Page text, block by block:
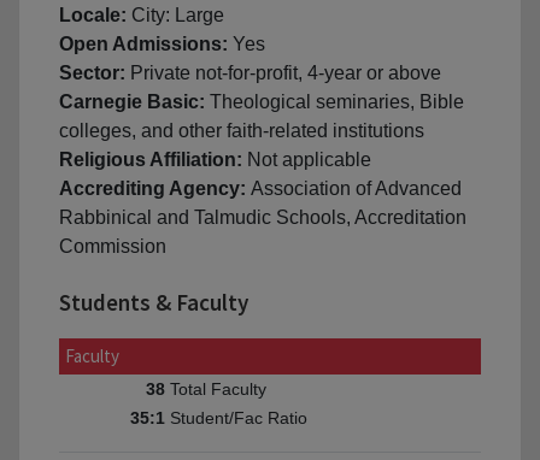
Locale: City: Large
Open Admissions: Yes
Sector: Private not-for-profit, 4-year or above
Carnegie Basic: Theological seminaries, Bible
colleges, and other faith-related institutions
Religious Affiliation: Not applicable
Accrediting Agency: Association of Advanced
Rabbinical and Talmudic Schools, Accreditation
Commission
Students & Faculty
Faculty
38 Total Faculty
35:1 Student/Fac Ratio